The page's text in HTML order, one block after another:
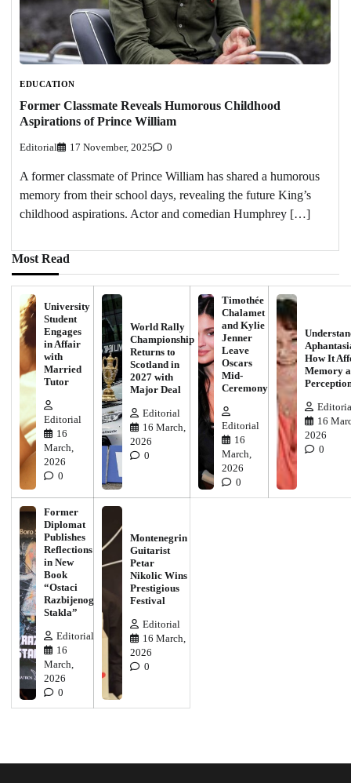
EDUCATION
Former Classmate Reveals Humorous Childhood
Aspirations of Prince William
Editorial 17 November, 2025 0
A former classmate of Prince William has shared a humorous
memory from their school days, revealing the future King’s
childhood aspirations. Actor and comedian Humphrey […]
Most Read
University
Student
Engages
in Affair
with
Married
Tutor
Editorial
16
March,
2026
0
World Rally
Championship
Returns to
Scotland in
2027 with
Major Deal
Editorial
16 March,
2026
0
Timothée
Chalamet
and Kylie
Jenner
Leave
Oscars
Mid-
Ceremony
Editorial
16
March,
2026
0
How It
Memory
16
2026
0
Former
Diplomat
Publishes
Reflections
in New
Book
“Ostaci
Razbijenog
Stakla”
Editorial
16
March,
2026
0
Montenegrin
Guitarist
Petar
Nikolic Wins
Prestigious
Festival
Editorial
16 March,
2026
0